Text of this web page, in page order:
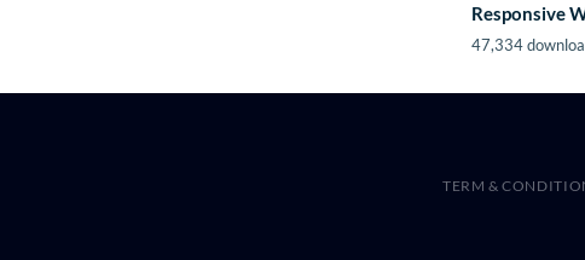
Responsive
47,334
TERM &